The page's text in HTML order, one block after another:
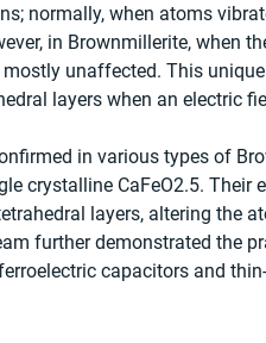
normally, when atoms
in Brownmillerite, when
unaffected. This
layers when an electric
in various types of
crystalline CaFeO2.5.
layers, altering the
further demonstrated the
capacitors and